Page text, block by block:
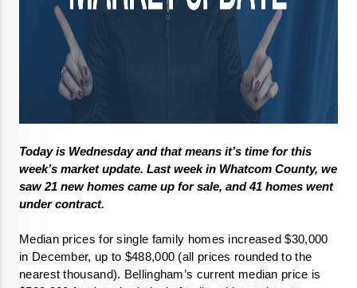
Today is Wednesday and that means it’s time for this
week’s market update. Last week in Whatcom County, we
saw 21 new homes came up for sale, and 41 homes went
under contract.
Median prices for single family homes increased $30,000
in December, up to $488,000 (all prices rounded to the
nearest thousand). Bellingham’s current median price is